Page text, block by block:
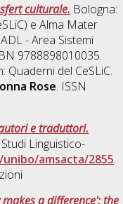
culturale. Bologna:
e Alma Mater
- Area Sistemi
9788898010035.
Quaderni del CeSLiC.
Rose. ISSN
e traduttori.
Linguistico-
unibo/amsacta/2855.
a difference': the